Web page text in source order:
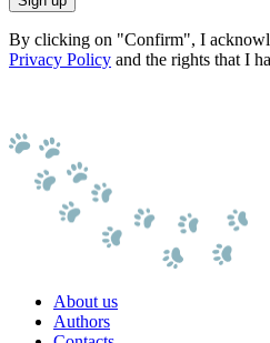
By clicking on "Confirm", I
Privacy Policy and the rights that I
About us
Authors